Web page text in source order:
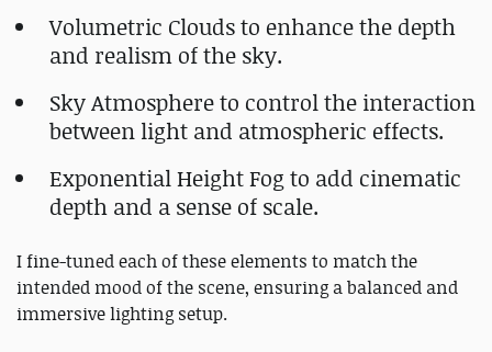
Volumetric Clouds to enhance the depth
and realism of the sky.
Sky Atmosphere to control the interaction
between light and atmospheric effects.
Exponential Height Fog to add cinematic
depth and a sense of scale.
I fine-tuned each of these elements to match the
intended mood of the scene, ensuring a balanced and
immersive lighting setup.